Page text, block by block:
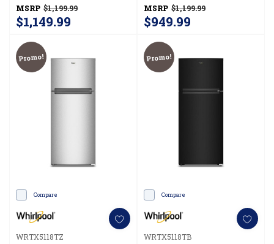
MSRP $1,199.99
$1,149.99
MSRP $1,199.99
$949.99
Promo!
Compare
WRTX5118TZ
Promo!
Compare
WRTX5118TB